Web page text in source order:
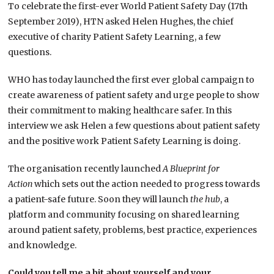
To celebrate the first-ever World Patient Safety Day (17th
September 2019), HTN asked Helen Hughes, the chief
executive of charity Patient Safety Learning, a few
questions.
WHO has today launched the first ever global campaign to
create awareness of patient safety and urge people to show
their commitment to making healthcare safer. In this
interview we ask Helen a few questions about patient safety
and the positive work Patient Safety Learning is doing.
The organisation recently launchedA Blueprint for
Actionwhich sets out the action needed to progress towards
a patient-safe future. Soon they will launchthe hub, a
platform and community focusing on shared learning
around patient safety, problems, best practice, experiences
and knowledge.